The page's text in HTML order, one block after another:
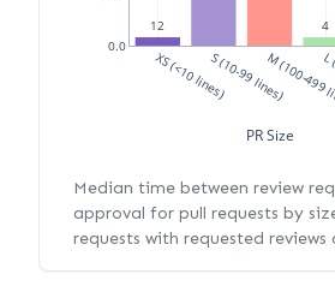
12 4
XS (<10 lines)S (10-99 lines)M (100- L
0.0
PR Size
Median time between review
approval for pull requests by
requests with requested reviews